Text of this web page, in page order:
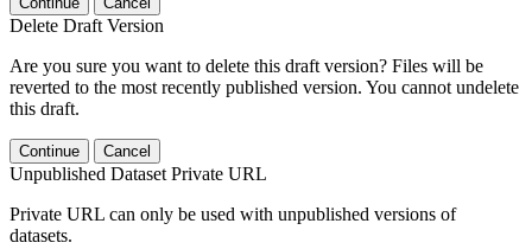
Delete Draft Version
Are you sure you want to delete this draft version? Files will be
reverted to the most recently published version. You cannot undelete
this draft.
Continue Cancel
Unpublished Dataset Private URL
Private URL can only be used with unpublished versions of
datasets.